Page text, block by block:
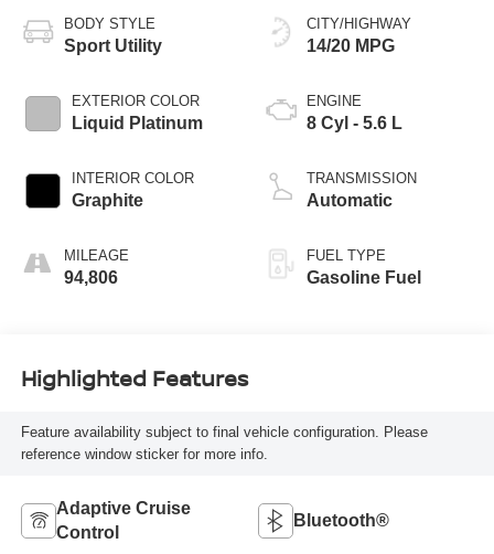
BODY STYLE
Sport Utility
EXTERIOR COLOR
Liquid Platinum
INTERIOR COLOR
Graphite
MILEAGE
94,806
CITY/HIGHWAY
14/20 MPG
ENGINE
8 Cyl - 5.6 L
TRANSMISSION
Automatic
FUEL TYPE
Gasoline Fuel
Highlighted Features
Feature availability subject to final vehicle configuration. Please
reference window sticker for more info.
Adaptive Cruise
Control
Bluetooth®